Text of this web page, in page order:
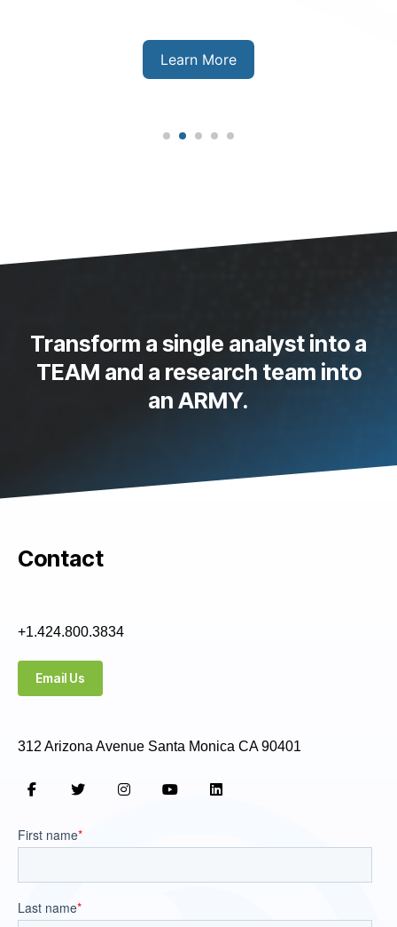
Learn More
Transform a single analyst into a
TEAM and a research team into
an ARMY.
Contact
+1.424.800.3834
Email Us
312 Arizona Avenue Santa Monica CA 90401